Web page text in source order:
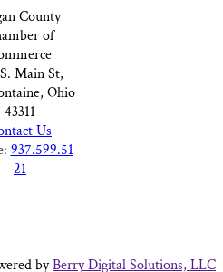
County
of
Main St,
Ohio
43311
Us
937.599.51
21
byBerry Digital Solutions, LLC